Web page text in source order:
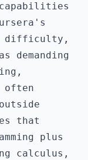
difficulty ,
demanding
often
that
plus
calculus,